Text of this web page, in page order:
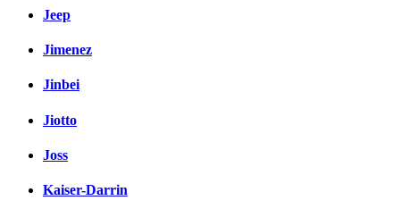
Jeep
Jimenez
Jinbei
Jiotto
Joss
Kaiser-Darrin